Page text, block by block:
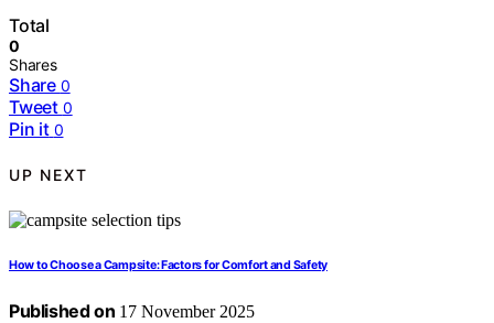
Total
0
Shares
Share 0
Tweet 0
Pin it 0
UP NEXT
How to Choose a Campsite: Factors for Comfort and Safety
Published on 17 November 2025